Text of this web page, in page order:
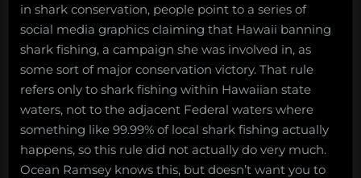
in shark conservation, people point to a series of
social media graphics claiming that Hawaii banning
shark fishing, a campaign she was involved in, as
some sort of major conservation victory. That rule
refers only to shark fishing within Hawaiian state
waters, not to the adjacent Federal waters where
something like 99.99% of local shark fishing actually
happens, so this rule did not actually do very much.
Ocean Ramsey knows this, but doesn’t want you to